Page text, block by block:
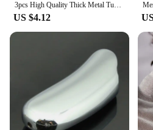
3pcs High Quality Thick Metal Tube Straw Mushroom Head Cool Gadget for Men
US $4.12